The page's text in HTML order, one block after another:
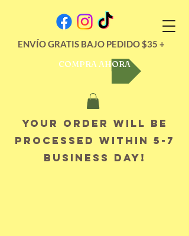
ENVÍO GRATIS BAJO PEDIDO $35 +
COMPRA AHORA
Your order will be
processed within 5-7
business day!